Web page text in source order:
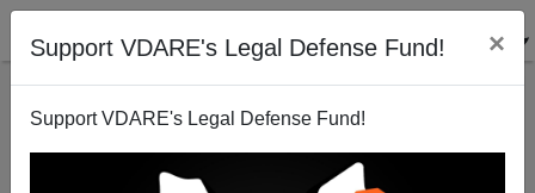
Support VDARE's Legal Defense Fund! ×
Support VDARE's Legal Defense Fund!